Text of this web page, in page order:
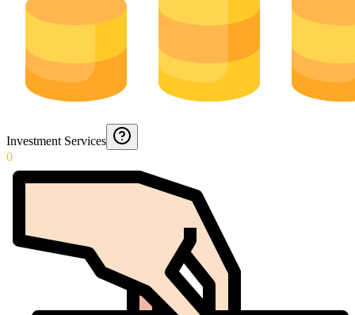
Investment Services
0